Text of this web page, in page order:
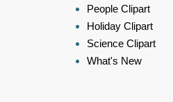
People Clipart
Holiday Clipart
Science Clipart
What's New